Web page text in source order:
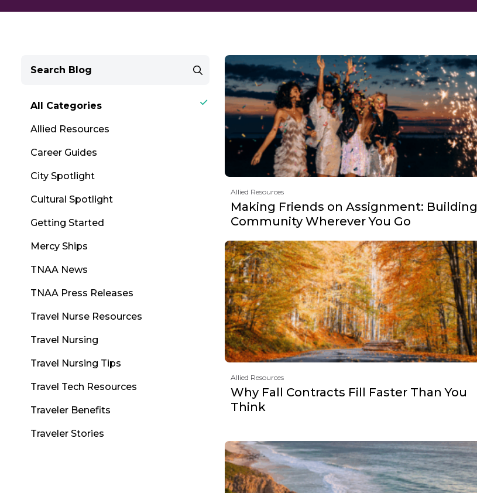
All Categories
Allied Resources
Career Guides
City Spotlight
Cultural Spotlight
Getting Started
Mercy Ships
TNAA News
TNAA Press Releases
Travel Nurse Resources
Travel Nursing
Travel Nursing Tips
Travel Tech Resources
Traveler Benefits
Traveler Stories
Allied Resources
Making Friends on Assignment: Building
Community Wherever You Go
Allied Resources
Why Fall Contracts Fill Faster Than You
Think